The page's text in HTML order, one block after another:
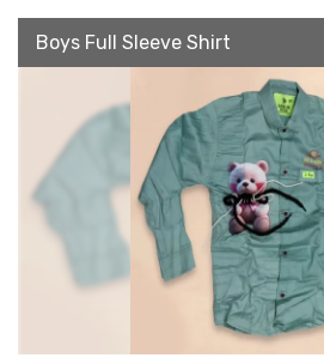
Boys Full Sleeve Shirt